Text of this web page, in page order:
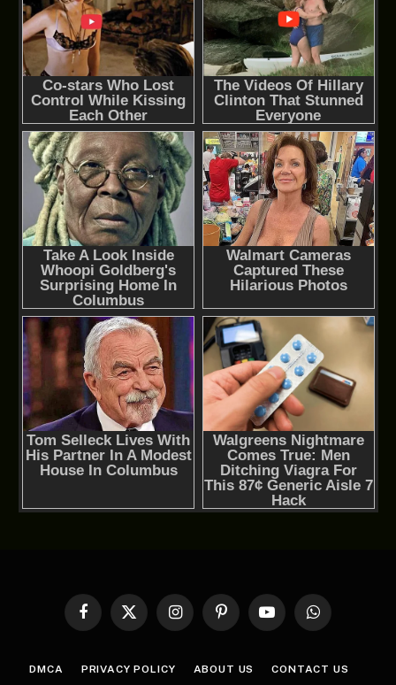
Facebook
X
InstagramPinterestYouTubeWhatsApp
DMCA PRIVACY POLICY ABOUT US CONTACT US